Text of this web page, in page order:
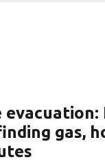
gas,